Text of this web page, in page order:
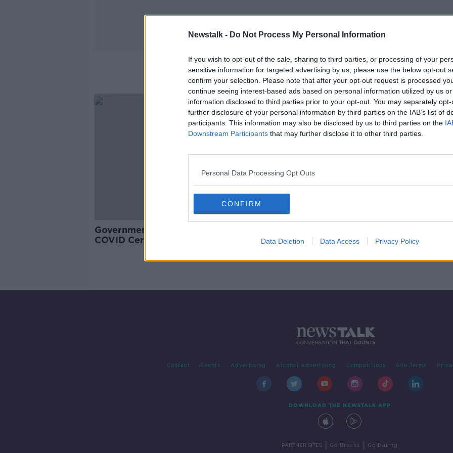
Newstalk - Do Not Process My Personal Information
If you wish to opt-out of the sale, sharing to third parties, or processing of your
sensitive information for targeted advertising by us, please use the below opt-out
confirm your selection. Please note that after your opt-out request is processed
continue seeing interest-based ads based on personal information utilized by us
information disclosed to third parties prior to your opt-out. You may separately
further disclosure of your personal information by third parties on the IAB’s list of
participants. This information may also be disclosed by us to third parties on the
Downstream Participants that may further disclose it to other third parties.
Personal Data Processing Opt Outs
CONFIRM
Data Deletion Data Access Privacy Policy
Higher Risk Activities
Government should expand
COVID Cert to other areas -
Contact Events Advertising Alcohol Advertising Competitions Site Terms
DOWNLOAD THE NEWSTALK APP
PARTNER SITES Go Breaks Go Dating